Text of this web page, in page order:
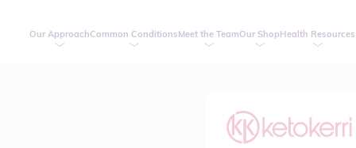
Our ApproachCommon ConditionsMeet the TeamOur ShopHealth Resources